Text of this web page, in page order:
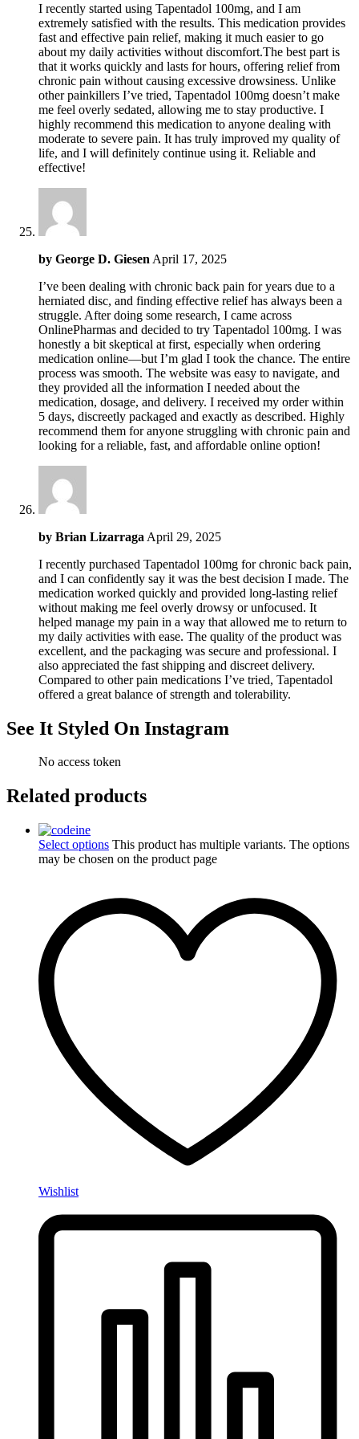
I recently started using Tapentadol 100mg, and I am
extremely satisfied with the results. This medication provides
fast and effective pain relief, making it much easier to go
about my daily activities without discomfort.The best part is
that it works quickly and lasts for hours, offering relief from
chronic pain without causing excessive drowsiness. Unlike
other painkillers I’ve tried, Tapentadol 100mg doesn’t make
me feel overly sedated, allowing me to stay productive. I
highly recommend this medication to anyone dealing with
moderate to severe pain. It has truly improved my quality of
life, and I will definitely continue using it. Reliable and
effective!
by George D. Giesen April 17, 2025
I’ve been dealing with chronic back pain for years due to a
herniated disc, and finding effective relief has always been a
struggle. After doing some research, I came across
OnlinePharmas and decided to try Tapentadol 100mg. I was
honestly a bit skeptical at first, especially when ordering
medication online—but I’m glad I took the chance. The entire
process was smooth. The website was easy to navigate, and
they provided all the information I needed about the
medication, dosage, and delivery. I received my order within
5 days, discreetly packaged and exactly as described. Highly
recommend them for anyone struggling with chronic pain and
looking for a reliable, fast, and affordable online option!
by Brian Lizarraga April 29, 2025
I recently purchased Tapentadol 100mg for chronic back pain,
and I can confidently say it was the best decision I made. The
medication worked quickly and provided long-lasting relief
without making me feel overly drowsy or unfocused. It
helped manage my pain in a way that allowed me to return to
my daily activities with ease. The quality of the product was
excellent, and the packaging was secure and professional. I
also appreciated the fast shipping and discreet delivery.
Compared to other pain medications I’ve tried, Tapentadol
offered a great balance of strength and tolerability.
See It Styled On Instagram
No access token
Related products
Select options This product has multiple variants. The options
may be chosen on the product page
Wishlist